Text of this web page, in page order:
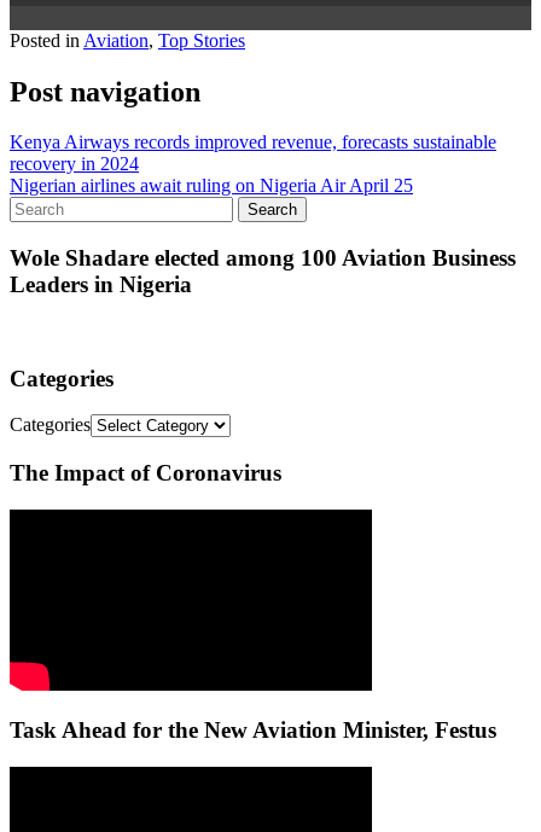
Posted in Aviation, Top Stories
Post navigation
Kenya Airways records improved revenue, forecasts sustainable
recovery in 2024
Nigerian airlines await ruling on Nigeria Air April 25
Wole Shadare elected among 100 Aviation Business
Leaders in Nigeria
Categories
Categories
The Impact of Coronavirus
Task Ahead for the New Aviation Minister, Festus